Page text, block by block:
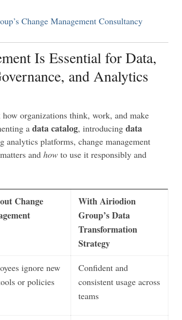
Change Management Consultancy
Is Essential for Data,
and Analytics
organizations think, work, and make
a data catalog, introducing data
analytics platforms, change management
and how to use it responsibly and
Change
With Airiodion
Group’s Data
Transformation
Strategy
ignore new
or policies
Confident and
consistent usage across
teams